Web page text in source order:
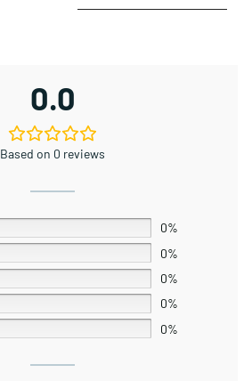
0.0
Based on 0 reviews
0%
0%
0%
0%
0%